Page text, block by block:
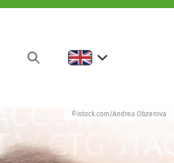
©istock.com/Andrea Obzerova